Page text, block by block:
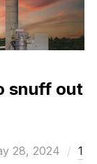
snuff out
28, 2024
1